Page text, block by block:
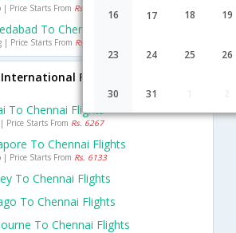
16 17 18 19
23 24 25 26
30 31
| Price Starts From Rs. 1635
To Chennai Flights
| Price Starts From Rs. 1071
Flights To Chennai
To Chennai Flights
Price Starts From Rs. 6267
To Chennai Flights
| Price Starts From Rs. 6133
To Chennai Flights
To Chennai Flights
To Chennai Flights